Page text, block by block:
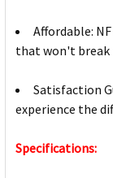
Affordable:
that won't break
Satisfaction
experience the
Specifications: